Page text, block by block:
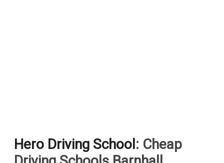
Driving Lessons in Ardleigh Colchester
Hero Driving School : Cheap